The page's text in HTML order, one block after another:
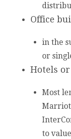
Office
in the
or
Hotels
Most
to